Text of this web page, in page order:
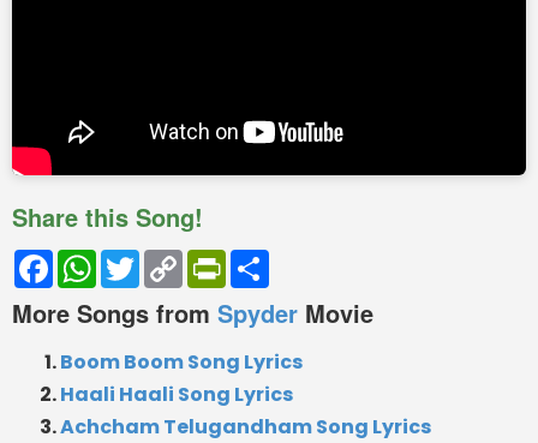
Share this Song!
FacebookWhatsApp
TwitterCopy
Link
PrintFriendly
More Songs from Spyder Movie
Boom Boom Song Lyrics
Haali Haali Song Lyrics
Achcham Telugandham Song Lyrics